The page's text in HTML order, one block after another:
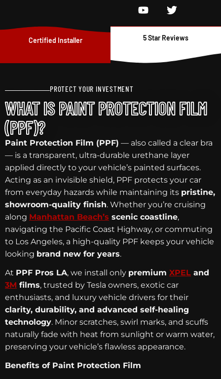
Certified Installer 5 Star Reviews
PROTECT YOUR INVESTMENT
WHAT IS PAINT PROTECTION FILM
(PPF)?
Paint Protection Film (PPF) — also called a clear bra
— is a transparent, ultra-durable urethane layer
applied directly to your vehicle’s painted surfaces.
Acting as an invisible shield, PPF protects your car
from everyday hazards while maintaining its pristine,
showroom-quality finish. Whether you’re cruising
along Manhattan Beach’s scenic coastline,
navigating the Pacific Coast Highway, or commuting
to Los Angeles, a high-quality PPF keeps your vehicle
looking brand new for years.
At PPF Pros LA, we install only premium XPEL and
3M films, trusted by Tesla owners, exotic car
enthusiasts, and luxury vehicle drivers for their
clarity, durability, and advanced self-healing
technology. Minor scratches, swirl marks, and scuffs
naturally fade with heat from sunlight or warm water,
preserving your vehicle’s flawless appearance.
Benefits of Paint Protection Film